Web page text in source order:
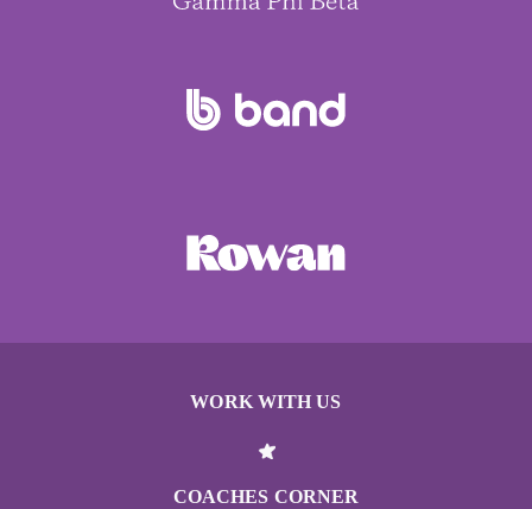
WORK WITH US
COACHES CORNER